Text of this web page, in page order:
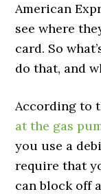
American
see where
card. So
do that, and
According to
at the gas
you use a
require that
can block off